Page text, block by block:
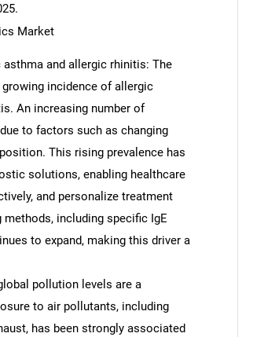
Market
and allergic rhinitis: The
incidence of allergic
An increasing number of
to factors such as changing
This rising prevalence has
solutions, enabling healthcare
and personalize treatment
including specific IgE
to expand, making this driver a
pollution levels are a
to air pollutants, including
has been strongly associated